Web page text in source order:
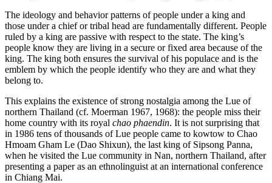
The ideology and behavior patterns of people under a king and
those under a chief or tribal head are fundamentally different. People
ruled by a king are passive with respect to the state. The king’s
people know they are living in a secure or fixed area because of the
king. The king both ensures the survival of his populace and is the
emblem by which the people identify who they are and what they
belong to.
This explains the existence of strong nostalgia among the Lue of
northern Thailand (cf. Moerman 1967, 1968): the people miss their
home country with its royal chao phaendin. It is not surprising that
in 1986 tens of thousands of Lue people came to kowtow to Chao
Hmoam Gham Le (Dao Shixun), the last king of Sipsong Panna,
when he visited the Lue community in Nan, northern Thailand, after
presenting a paper as an ethnolinguist at an international conference
in Chiang Mai.